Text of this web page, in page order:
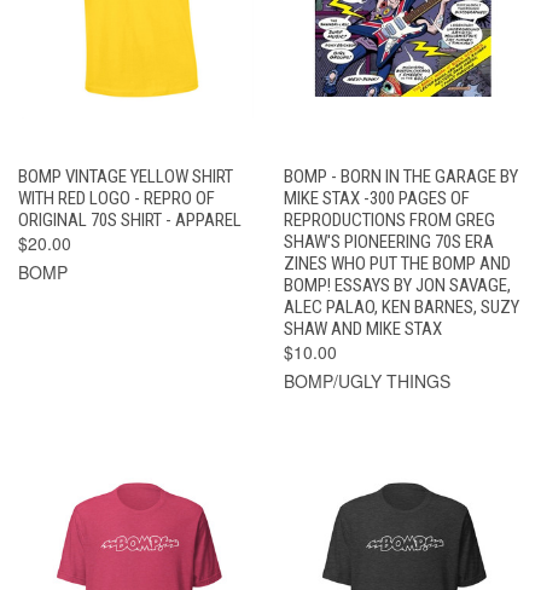
BOMP VINTAGE YELLOW SHIRT
WITH RED LOGO - REPRO OF
ORIGINAL 70S SHIRT - APPAREL
$20.00
BOMP
BOMP - BORN IN THE GARAGE BY
MIKE STAX -300 PAGES OF
REPRODUCTIONS FROM GREG
SHAW'S PIONEERING 70S ERA
ZINES WHO PUT THE BOMP AND
BOMP! ESSAYS BY JON SAVAGE,
ALEC PALAO, KEN BARNES, SUZY
SHAW AND MIKE STAX
$10.00
BOMP/UGLY THINGS